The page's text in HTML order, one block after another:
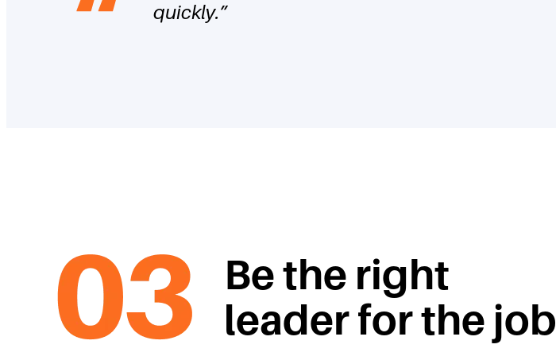
quickly.”
Be the right
leader for the job